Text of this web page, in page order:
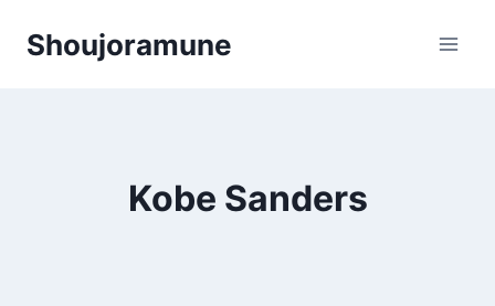
Shoujoramune
Kobe Sanders